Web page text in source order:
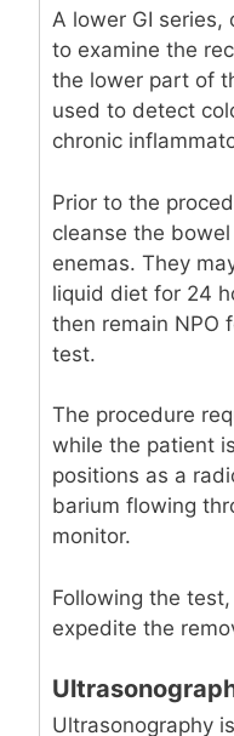
A lower GI series,
to examine the
the lower part of
used to detect
chronic
Prior to the
cleanse the
enemas. They
liquid diet for 24
then remain NPO
test.
The procedure
while the patient
positions as a
barium flowing
monitor.
Following the
expedite the
Ultrasonography